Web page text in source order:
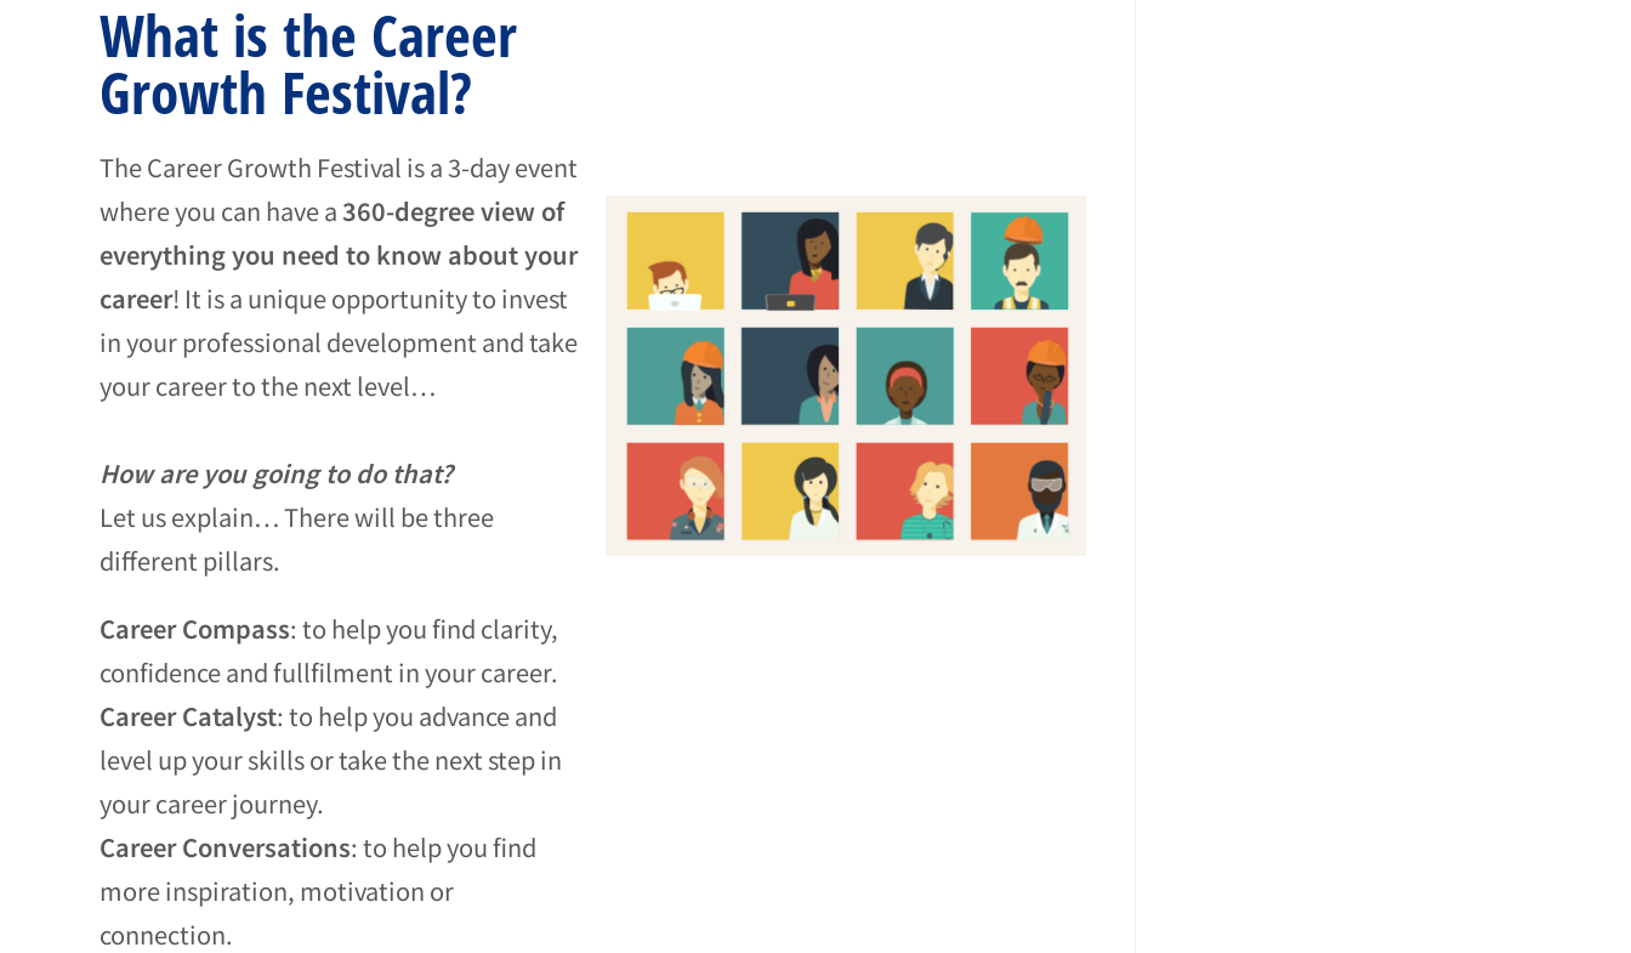
What is the Career
Growth Festival?
The Career Growth Festival is a 3-day event
where you can have a360-degree view of
everything you need to know about your
career! It is a unique opportunity to invest
in your professional development and take
your career to the next level…
How are you going to do that?
Let us explain… There will be three
different pillars.
Career Compass: to help you find clarity,
confidence and fullfilment in your career.
Career Catalyst: to help you advance and
level up your skills or take the next step in
your career journey.
Career Conversations: to help you find
more inspiration, motivation or
connection.